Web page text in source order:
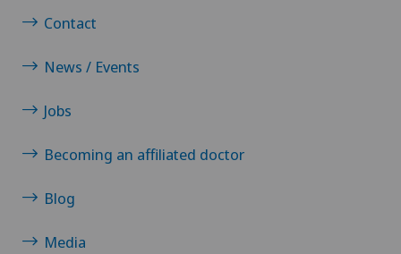
Contact
News / Events
Jobs
Becoming an affiliated doctor
Blog
Media